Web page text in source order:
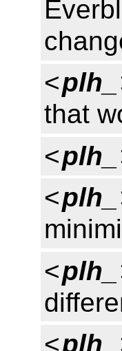
<plh_
that
<plh_
<plh_
<plh_
<plh_